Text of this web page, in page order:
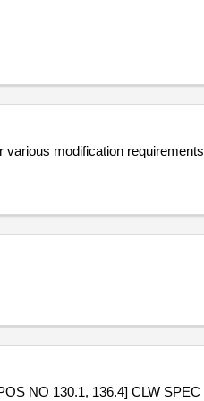
various modification requirements